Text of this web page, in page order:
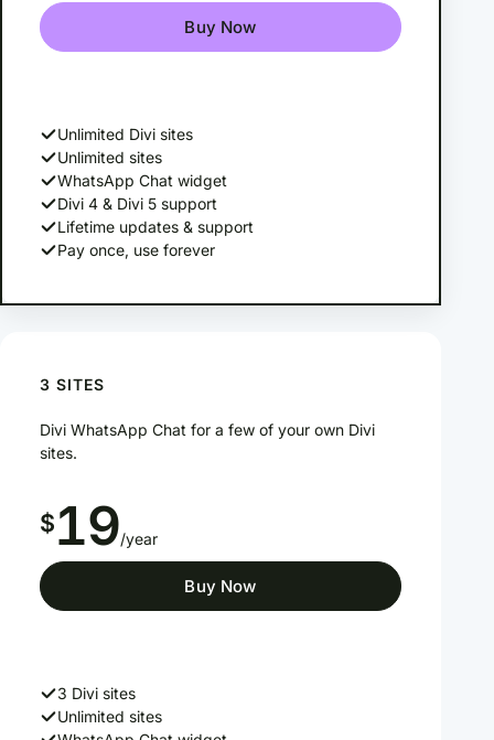
3 SITES
Divi WhatsApp Chat for a few of your own Divi
sites.
$19/year
Buy Now
3 Divi sites
Unlimited sites
Buy Now
Unlimited Divi sites
Unlimited sites
WhatsApp Chat widget
Divi 4 & Divi 5 support
Lifetime updates & support
Pay once, use forever